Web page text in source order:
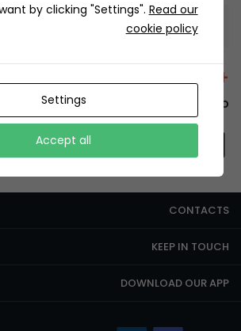
Information
+12429 Restaurants
this, You have to install the app.
CONTACTS
KEEP IN TOUCH
DOWNLOAD OUR APP
by clicking "Settings". Read our
cookie policy
Settings
Accept all